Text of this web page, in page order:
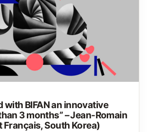
with BIFAN an innovative
3 months” – Jean-Romain
South Korea)